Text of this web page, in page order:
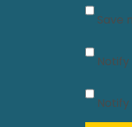
Save